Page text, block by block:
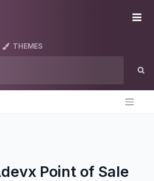
THEMES
Point of Sale